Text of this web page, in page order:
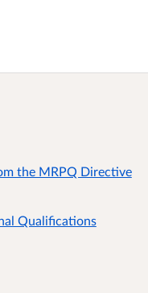
the MRPQ Directive
Qualifications